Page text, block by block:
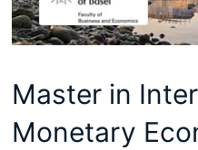
Master in
Monetary